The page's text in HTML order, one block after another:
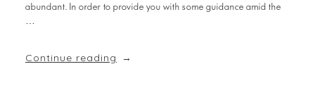
abundant. In order to provide you with some guidance amid the
…
Continue reading